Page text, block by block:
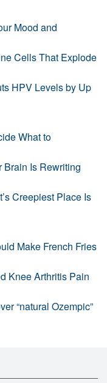
Mood and
Cells That Explode
HPV Levels by Up
What to
Brain Is Rewriting
Creepiest Place Is
Make French Fries
Knee Arthritis Pain
“natural Ozempic”